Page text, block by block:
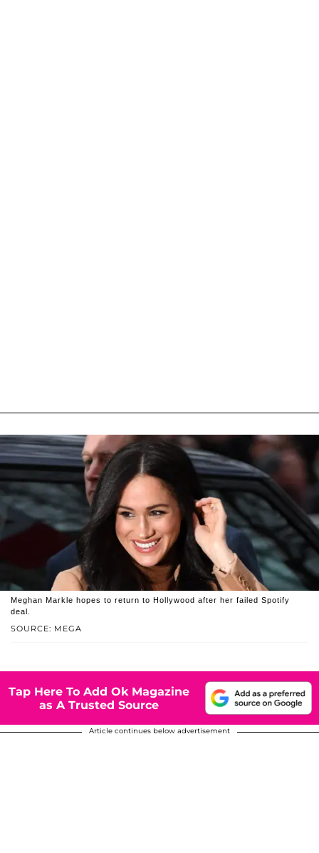
SOURCE: MEGA
Meghan Markle hopes to return to Hollywood after her failed Spotify
deal.
Tap Here To Add Ok Magazine
as A Trusted Source
Article continues below advertisement